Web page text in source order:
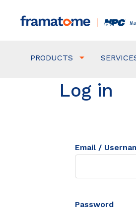
PRODUCTS
Log in
Email /
Password